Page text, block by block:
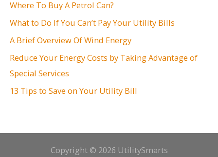
f
:
Where To Buy A Petrol Can?
What to Do If You Can’t Pay Your Utility Bills
A Brief Overview Of Wind Energy
Reduce Your Energy Costs by Taking Advantage of
Special Services
13 Tips to Save on Your Utility Bill
Copyright © 2026 UtilitySmarts